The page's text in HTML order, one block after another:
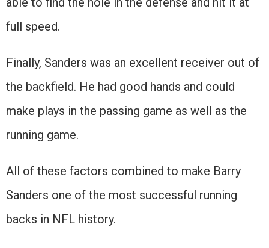
full speed.
Finally, Sanders was an excellent receiver out of
the backfield. He had good hands and could
make plays in the passing game as well as the
running game.
All of these factors combined to make Barry
Sanders one of the most successful running
backs in NFL history.